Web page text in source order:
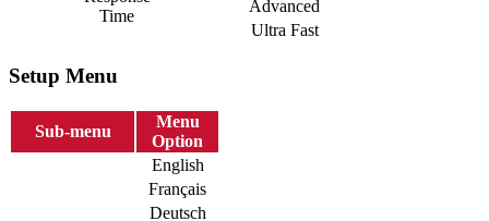
Time
Advanced
Ultra Fast
Setup Menu
Sub-menu
Menu
Option
English
Français
Deutsch